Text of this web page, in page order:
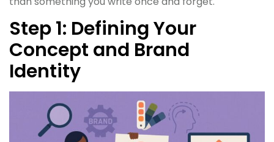
Step 1: Defining Your
Concept and Brand
Identity